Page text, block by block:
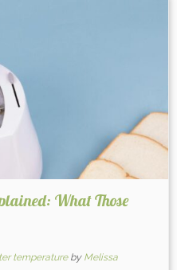
What Those
temperature by Melissa